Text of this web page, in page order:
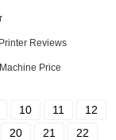
Reviews
Price
10 11
12
20 21
22